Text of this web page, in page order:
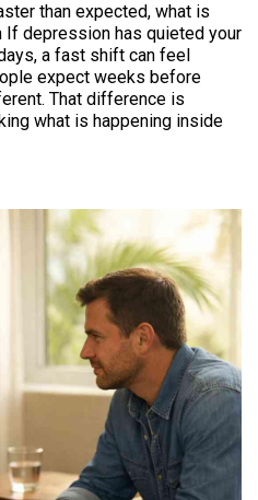
than expected, what is
If depression has quieted your
a fast shift can feel
expect weeks before
That difference is
what is happening inside